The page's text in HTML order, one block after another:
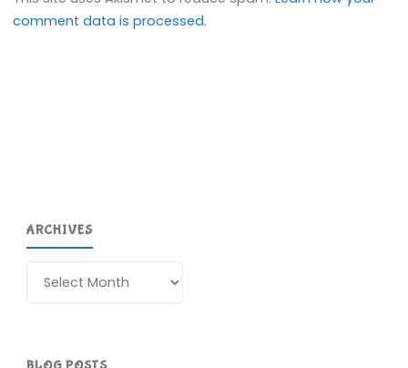
comment data is processed.
ARCHIVES